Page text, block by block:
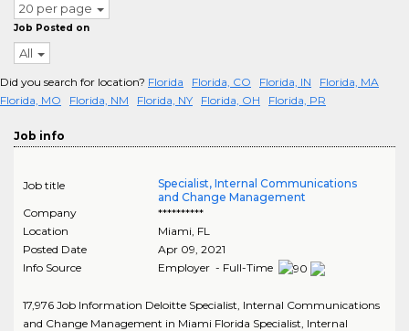
20 per page
Job Posted on
All
Did you search for location? Florida Florida, CO Florida, IN
Florida, MA
Florida, MO
Florida, NM Florida, NY Florida, OH Florida, PR
Job info
Job title
Specialist, Internal Communications
and Change Management
Company
**********
Location
Miami, FL
Posted Date
Apr 09, 2021
Info Source
Employer - Full-Time
17,976 Job Information Deloitte Specialist, Internal Communications
and Change Management in Miami Florida Specialist, Internal